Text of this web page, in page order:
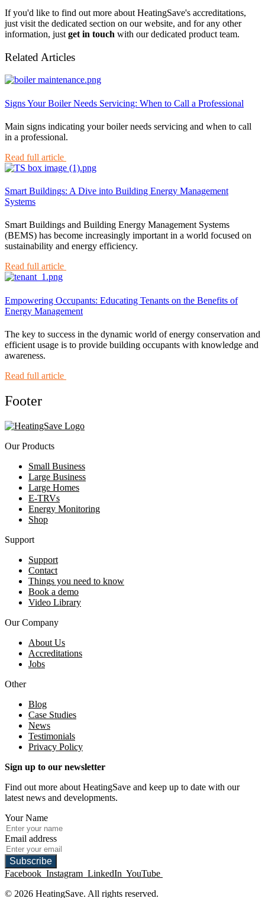
If you'd like to find out more about HeatingSave's accreditations,
just visit the dedicated section on our website, and for any other
information, just get in touch with our dedicated product team.
Related Articles
Signs Your Boiler Needs Servicing: When to Call a Professional
Main signs indicating your boiler needs servicing and when to call
in a professional.
Read full article
Smart Buildings: A Dive into Building Energy Management
Systems
Smart Buildings and Building Energy Management Systems
(BEMS) has become increasingly important in a world focused on
sustainability and energy efficiency.
Read full article
Empowering Occupants: Educating Tenants on the Benefits of
Energy Management
The key to success in the dynamic world of energy conservation and
efficient usage is to provide building occupants with knowledge and
awareness.
Read full article
Footer
Our Products
Small Business
Large Business
Large Homes
E-TRVs
Energy Monitoring
Shop
Support
Support
Contact
Things you need to know
Book a demo
Video Library
Our Company
About Us
Accreditations
Jobs
Other
Blog
Case Studies
News
Testimonials
Privacy Policy
Sign up to our newsletter
Find out more about HeatingSave and keep up to date with our
latest news and developments.
Your Name
Email address
Subscribe
Facebook Instagram LinkedIn YouTube
© 2026 HeatingSave. All rights reserved.